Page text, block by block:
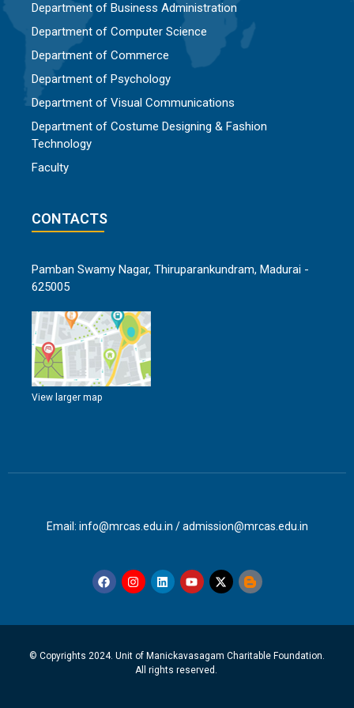
Department of Business Administration
Department of Computer Science
Department of Commerce
Department of Psychology
Department of Visual Communications
Department of Costume Designing & Fashion
Technology
Faculty
CONTACTS
Pamban Swamy Nagar, Thiruparankundram, Madurai -
625005
View larger map
Email: info@mrcas.edu.in / admission@mrcas.edu.in
© Copyrights 2024. Unit of Manickavasagam Charitable Foundation.
All rights reserved.